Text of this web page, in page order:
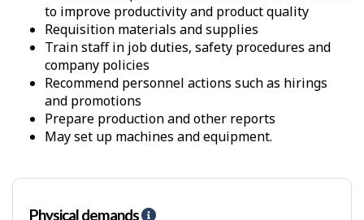
to improve productivity and product quality
Requisition materials and supplies
Train staff in job duties, safety procedures and
company policies
Recommend personnel actions such as hirings
and promotions
Prepare production and other reports
May set up machines and equipment.
Physical demands